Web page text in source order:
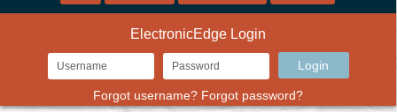
ElectronicEdge Login
Forgot username? Forgot password?